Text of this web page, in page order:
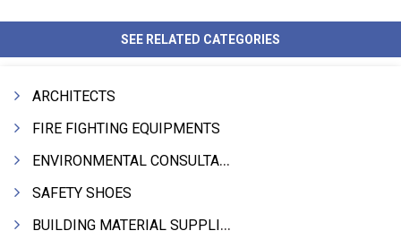
SEE RELATED CATEGORIES
ARCHITECTS
FIRE FIGHTING EQUIPMENTS
ENVIRONMENTAL CONSULTANTS & ANALYSTS & TREATMENT
SAFETY SHOES
BUILDING MATERIAL SUPPLIERS